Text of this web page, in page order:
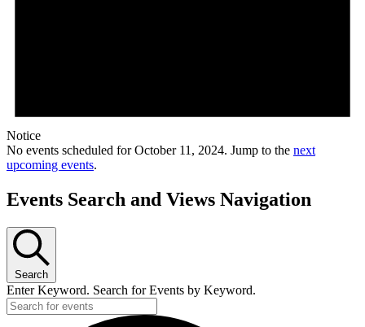
Notice
No events scheduled for October 11, 2024. Jump to the next
upcoming events.
Events Search and Views Navigation
Search
Enter Keyword. Search for Events by Keyword.